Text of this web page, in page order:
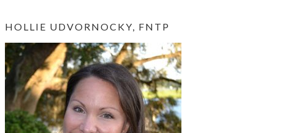
HOLLIE UDVORNOCKY, FNTP